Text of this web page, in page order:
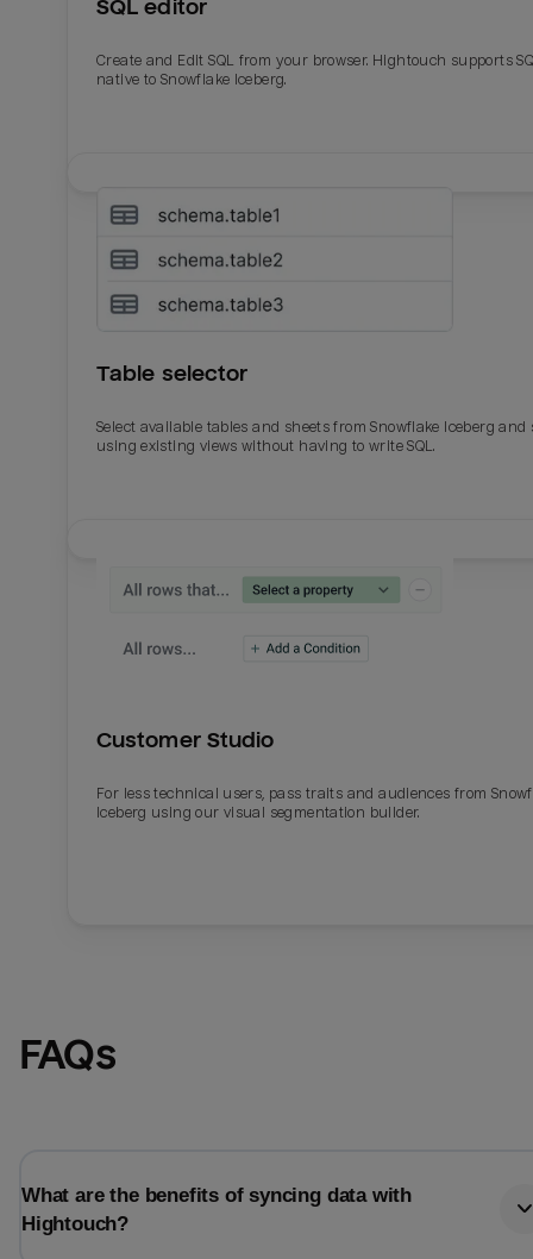
SQL editor
Create and Edit SQL from your browser. Hightouch supports
native to Snowflake Iceberg.
Table selector
Select available tables and sheets from Snowflake Iceberg and
using existing views without having to write SQL.
Customer Studio
For less technical users, pass traits and audiences from
Iceberg using our visual segmentation builder.
FAQs
What are the benefits of syncing data with
Hightouch?